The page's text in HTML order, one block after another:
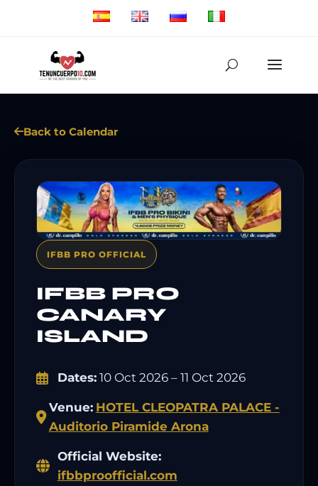
Back to Calendar
IFBB PRO OFFICIAL
IFBB PRO
CANARY
ISLAND
Dates: 10 Oct 2026 – 11 Oct 2026
Venue: HOTEL CLEOPATRA PALACE -
Auditorio Piramide Arona
Official Website:
ifbbproofficial.com